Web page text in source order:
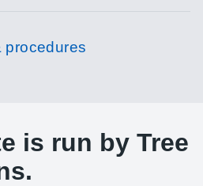
procedures
is run by Tree
.